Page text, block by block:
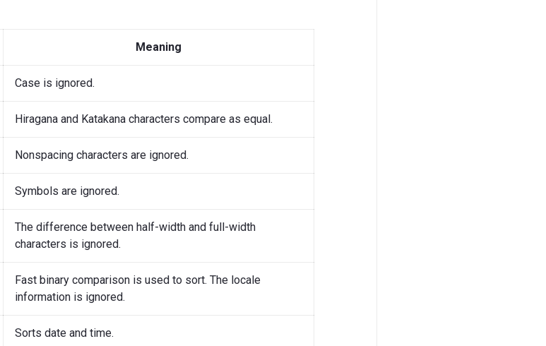
Meaning
Case is ignored.
Hiragana and Katakana characters compare as equal.
Nonspacing characters are ignored.
Symbols are ignored.
The difference between half-width and full-width
characters is ignored.
Fast binary comparison is used to sort. The locale
information is ignored.
Sorts date and time.